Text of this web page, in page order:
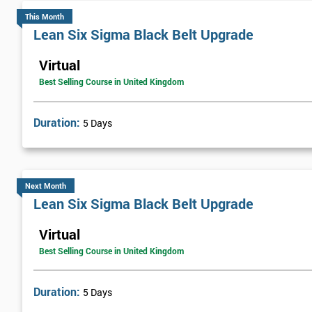
An independent fleet management services provider, FMG
improve their customer service and general efficiency.
The company started the implementation of Lean Six Sigma by
over a year. Once he had successfully passed the course, he
continual process improvement culture that would run
FMG brought in web-based solutions using analysis tools, which
£800,000.
This Month
Lean Six Sigma Black Belt Upgrade
Virtual
Best Selling Course in United Kingdom
Duration: 5 Days
Next Month
Lean Six Sigma Black Belt Upgrade
Virtual
Best Selling Course in United Kingdom
Duration: 5 Days